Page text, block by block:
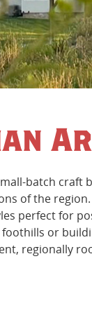
batch
of the
perfect for
or
regionally